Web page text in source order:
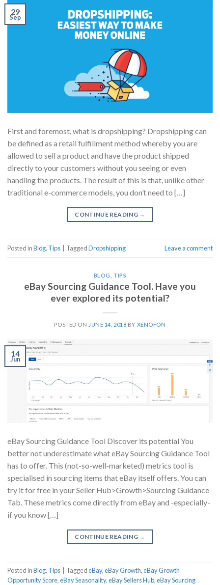
29
Sep
First and foremost, what is dropshipping? Dropshipping can
be defined as a retail fulfillment method whereby you are
allowed to sell a product and have the product shipped
directly to your customers without you seeing or even
handling the products. The result of this is that, unlike other
traditional e-commerce models, you don’t need to […]
CONTINUE READING →
Posted inBlog, Tips TaggedDropshipping Leave a comment
BLOG TIPS
eBay Sourcing Guidance Tool. Have you
ever explored its potential?
POSTED ON JUNE 14, 2018 BY XENOFON
14
Jun
eBay Sourcing Guidance Tool Discover its potential You
better not underestimate what eBay Sourcing Guidance Tool
has to offer. This (not-so-well-marketed) metrics tool is
specialised in sourcing items that eBay itself offers. You can
try it for free in your Seller Hub>Growth>Sourcing Guidance
Tab. These metrics come directly from eBay and -especially-
if you know […]
CONTINUE READING →
Posted inBlog, Tips TaggedeBay,eBay Growth,eBay Growth
Opportunity Score,eBay Seasonality,eBay Sellers Hub,eBay Sourcing